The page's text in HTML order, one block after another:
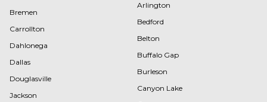
Bremen
Carrollton
Dahlonega
Dallas
Douglasville
Jackson
Arlington
Bedford
Belton
Buffalo Gap
Burleson
Canyon Lake